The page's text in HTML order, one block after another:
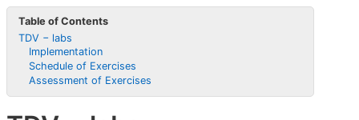
Table of Contents
TDV − labs
Implementation
Schedule of Exercises
Assessment of Exercises